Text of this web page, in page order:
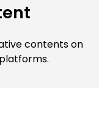
contents on